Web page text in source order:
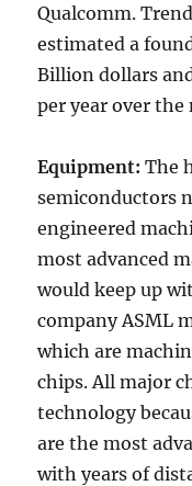
Qualcomm.
estimated a
Billion dollars
per year over the
Equipment: The
semiconductors
engineered
most advanced
would keep up
company ASML
which are
chips. All major
technology
are the most
with years of